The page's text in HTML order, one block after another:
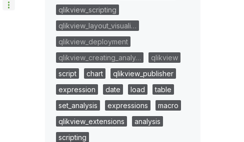
qlikview_scripting
qlikview_layout_visuali…
qlikview_deployment
qlikview_creating_analy…
qlikview
script
chart
qlikview_publisher
expression
date load
table
set_analysis
expressions
macro
qlikview_extensions
analysis
scripting